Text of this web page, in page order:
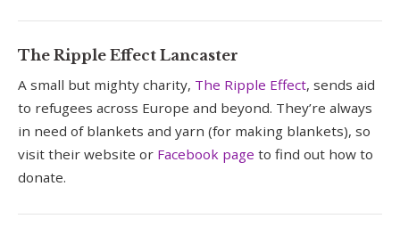
The Ripple Effect Lancaster
A small but mighty charity, The Ripple Effect, sends aid
to refugees across Europe and beyond. They’re always
in need of blankets and yarn (for making blankets), so
visit their website or Facebook page to find out how to
donate.